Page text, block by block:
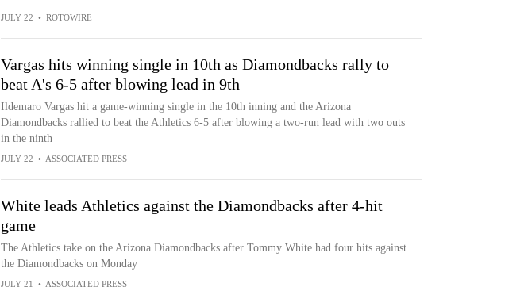
JULY 22 • ROTOWIRE
Vargas hits winning single in 10th as Diamondbacks rally to
beat A's 6-5 after blowing lead in 9th
Ildemaro Vargas hit a game-winning single in the 10th inning and the Arizona
Diamondbacks rallied to beat the Athletics 6-5 after blowing a two-run lead with two outs
in the ninth
JULY 22 • ASSOCIATED PRESS
White leads Athletics against the Diamondbacks after 4-hit
game
The Athletics take on the Arizona Diamondbacks after Tommy White had four hits against
the Diamondbacks on Monday
JULY 21 • ASSOCIATED PRESS